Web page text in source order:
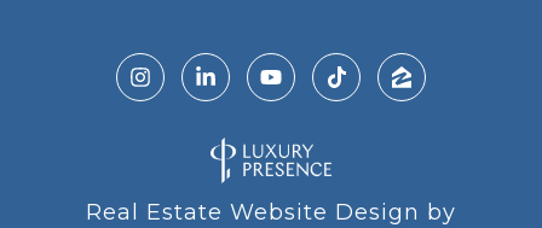
Real Estate Website Design by